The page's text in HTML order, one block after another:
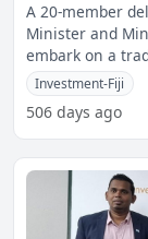
A 20-member
Minister and
embark on a
Gui
Investment-Fiji
506 days ago